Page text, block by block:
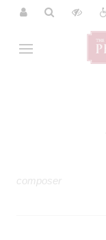
composer